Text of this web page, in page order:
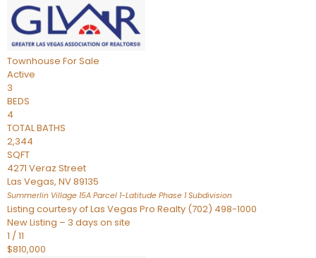
Townhouse For Sale
Active
3
BEDS
4
TOTAL BATHS
2,344
SQFT
4271 Veraz Street
Las Vegas, NV89135
Summerlin Village 15A Parcel 1-Latitude Phase 1Subdivision
Listing courtesy of Las Vegas Pro Realty (702) 498-1000
New Listing – 3 days on site
1 /11
$810,000